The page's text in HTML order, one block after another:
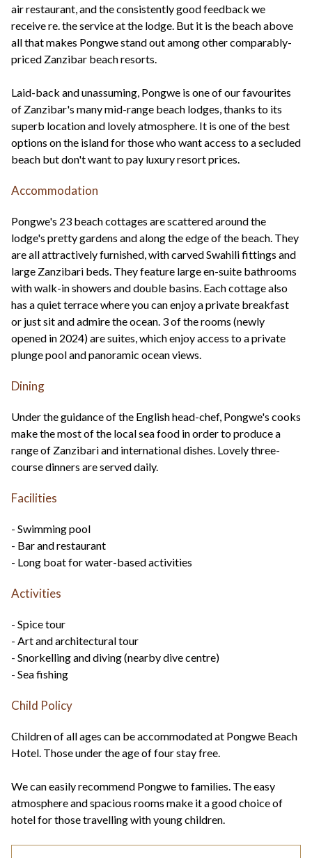
air restaurant, and the consistently good feedback we
receive re. the service at the lodge. But it is the beach above
all that makes Pongwe stand out among other comparably-
priced Zanzibar beach resorts.
Laid-back and unassuming, Pongwe is one of our favourites
of Zanzibar's many mid-range beach lodges, thanks to its
superb location and lovely atmosphere. It is one of the best
options on the island for those who want access to a secluded
beach but don't want to pay luxury resort prices.
Accommodation
Pongwe's 23 beach cottages are scattered around the
lodge's pretty gardens and along the edge of the beach. They
are all attractively furnished, with carved Swahili fittings and
large Zanzibari beds. They feature large en-suite bathrooms
with walk-in showers and double basins. Each cottage also
has a quiet terrace where you can enjoy a private breakfast
or just sit and admire the ocean. 3 of the rooms (newly
opened in 2024) are suites, which enjoy access to a private
plunge pool and panoramic ocean views.
Dining
Under the guidance of the English head-chef, Pongwe's cooks
make the most of the local sea food in order to produce a
range of Zanzibari and international dishes. Lovely three-
course dinners are served daily.
Facilities
- Swimming pool
- Bar and restaurant
- Long boat for water-based activities
Activities
- Spice tour
- Art and architectural tour
- Snorkelling and diving (nearby dive centre)
- Sea fishing
Child Policy
Children of all ages can be accommodated at Pongwe Beach
Hotel. Those under the age of four stay free.
We can easily recommend Pongwe to families. The easy
atmosphere and spacious rooms make it a good choice of
hotel for those travelling with young children.